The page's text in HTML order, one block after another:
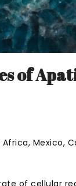
of
Africa, Mexico,
of cellular